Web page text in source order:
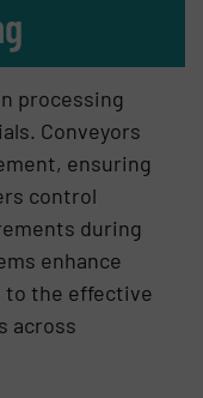
processing
Conveyors
ensuring
control
during
enhance
to the effective
across